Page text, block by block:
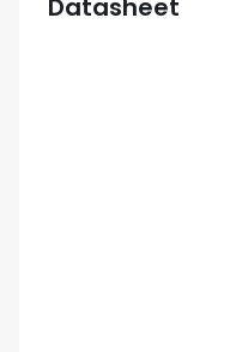
Datasheet